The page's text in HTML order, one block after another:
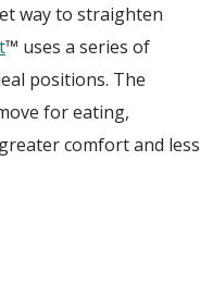
way to straighten
™ uses a series of
positions. The
for eating,
comfort and less